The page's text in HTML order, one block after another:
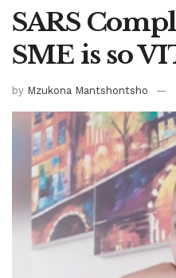
SARS
SME is so
by Mzukona Mantshontsho